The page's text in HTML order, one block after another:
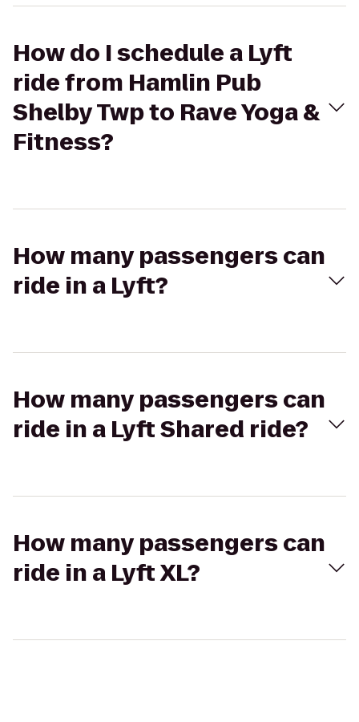
How do I schedule a Lyft
ride from Hamlin Pub
Shelby Twp to Rave Yoga &
Fitness?
How many passengers can
ride in a Lyft?
How many passengers can
ride in a Lyft Shared ride?
How many passengers can
ride in a Lyft XL?